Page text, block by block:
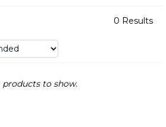
0 Results
products to show.